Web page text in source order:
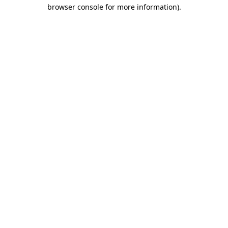
browser console for more information).